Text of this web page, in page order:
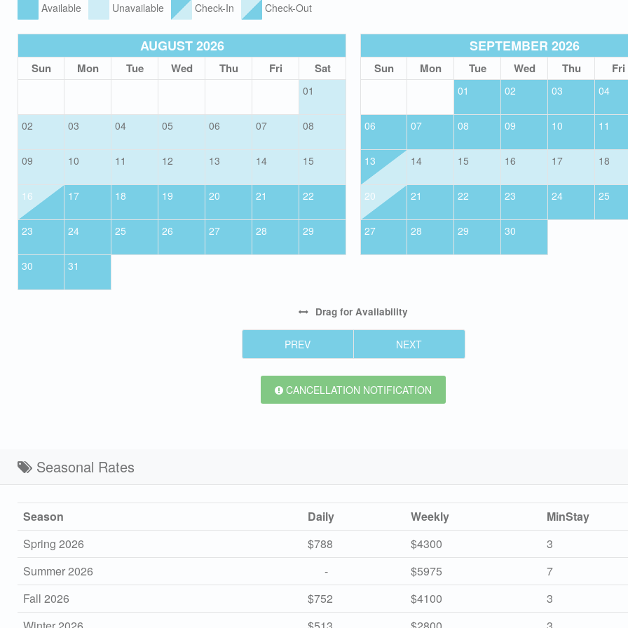
Available Unavailable Check-In Check-Out
AUGUST 2026
Sun Mon Tue Wed Thu Fri Sat
01
02 03 04 05 06 07 08
09 10 11 12 13 14 15
16 17 18 19 20 21 22
23 24 25 26 27 28 29
30 31
SEPTEMBER 2026
Sun Mon Tue Wed Thu Fri
01 02 03 04
06 07 08 09 10 11
13 14 15 16 17 18
20 21 22 23 24 25
27 28 29 30
Drag for Availability
PREV NEXT
CANCELLATION NOTIFICATION
Seasonal Rates
Season Daily Weekly
MinStay
Spring 2026
$788 $4300
3
Summer 2026
- $5975
7
Fall 2026
$752 $4100
3